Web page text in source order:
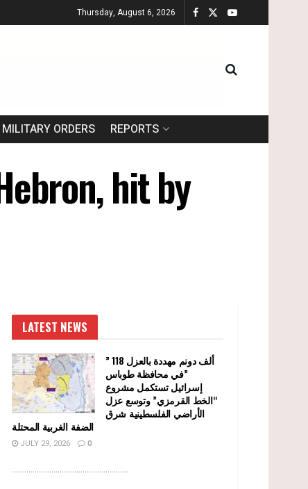
Thursday, August 6, 2026
MILITARY ORDERS REPORTS
hit by
LATEST NEWS
” 118 ألف دونم مهددة بالعزل
في محافظة طوباس”
إسرائيل تستكمل مشروع
“الخط القرمزي” وتوسع عزل
الأراضي الفلسطينية شرق
الضفة الغربية المحتلة
JULY 29, 2026 0
........................................................